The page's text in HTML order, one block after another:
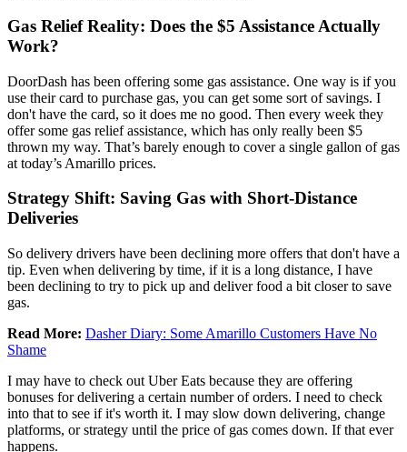
Gas Relief Reality: Does the $5 Assistance Actually
Work?
DoorDash has been offering some gas assistance. One way is if you
use their card to purchase gas, you can get some sort of savings. I
don't have the card, so it does me no good. Then every week they
offer some gas relief assistance, which has only really been $5
thrown my way. That’s barely enough to cover a single gallon of gas
at today’s Amarillo prices.
Strategy Shift: Saving Gas with Short-Distance
Deliveries
So delivery drivers have been declining more offers that don't have a
tip. Even when delivering by time, if it is a long distance, I have
been declining to try to pick up and deliver food a bit closer to save
gas.
Read More: Dasher Diary: Some Amarillo Customers Have No
Shame
I may have to check out Uber Eats because they are offering
bonuses for delivering a certain number of orders. I need to check
into that to see if it's worth it. I may slow down delivering, change
platforms, or strategy until the price of gas comes down. If that ever
happens.